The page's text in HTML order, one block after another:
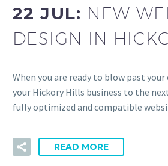
22 JUL: NEW
DESIGN IN
When you are ready to blow past
your Hickory Hills business to the
fully optimized and compatible
READ MORE